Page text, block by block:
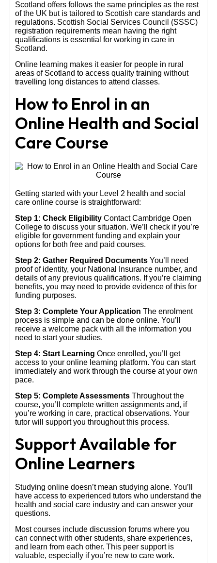
Scotland offers follows the same principles as the rest
of the UK but is tailored to Scottish care standards and
regulations. Scottish Social Services Council (SSSC)
registration requirements mean having the right
qualifications is essential for working in care in
Scotland.
Online learning makes it easier for people in rural
areas of Scotland to access quality training without
travelling long distances to attend classes.
How to Enrol in an
Online Health and Social
Care Course
Getting started with your Level 2 health and social
care online course is straightforward:
Step 1: Check Eligibility Contact Cambridge Open
College to discuss your situation. We’ll check if you’re
eligible for government funding and explain your
options for both free and paid courses.
Step 2: Gather Required Documents You’ll need
proof of identity, your National Insurance number, and
details of any previous qualifications. If you’re claiming
benefits, you may need to provide evidence of this for
funding purposes.
Step 3: Complete Your Application The enrolment
process is simple and can be done online. You’ll
receive a welcome pack with all the information you
need to start your studies.
Step 4: Start Learning Once enrolled, you’ll get
access to your online learning platform. You can start
immediately and work through the course at your own
pace.
Step 5: Complete Assessments Throughout the
course, you’ll complete written assignments and, if
you’re working in care, practical observations. Your
tutor will support you throughout this process.
Support Available for
Online Learners
Studying online doesn’t mean studying alone. You’ll
have access to experienced tutors who understand the
health and social care industry and can answer your
questions.
Most courses include discussion forums where you
can connect with other students, share experiences,
and learn from each other. This peer support is
valuable, especially if you’re new to care work.